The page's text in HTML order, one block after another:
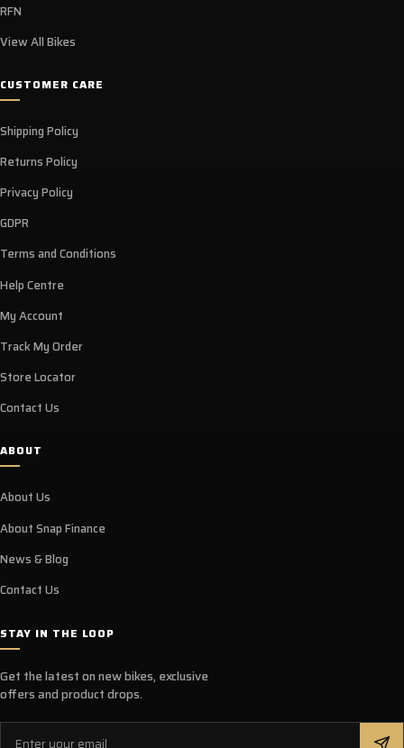
RFN
View All Bikes
CUSTOMER CARE
Shipping Policy
Returns Policy
Privacy Policy
GDPR
Terms and Conditions
Help Centre
My Account
Track My Order
Store Locator
Contact Us
ABOUT
About Us
About Snap Finance
News & Blog
Contact Us
STAY IN THE LOOP
Get the latest on new bikes, exclusive
offers and product drops.